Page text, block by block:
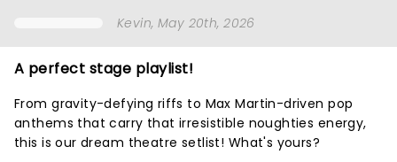
Kevin, May 20th, 2026
A perfect stage playlist!
From gravity-defying riffs to Max Martin-driven pop
anthems that carry that irresistible noughties energy,
this is our dream theatre setlist! What's yours?